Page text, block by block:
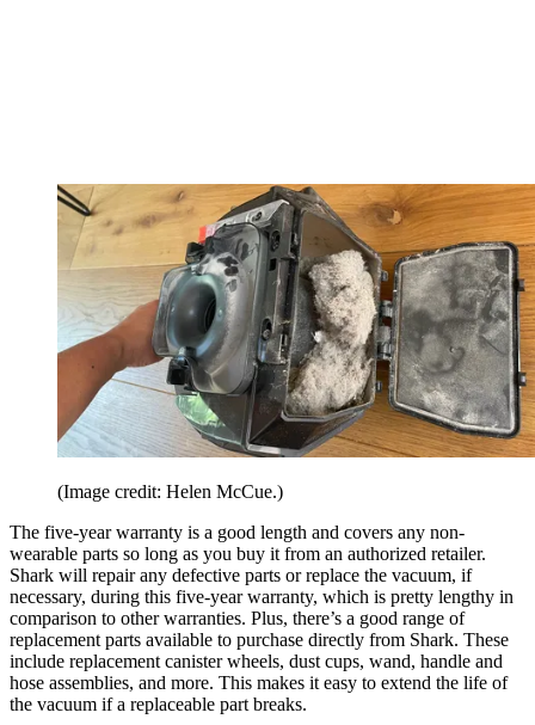
(Image credit: Helen McCue.)
The five-year warranty is a good length and covers any non-
wearable parts so long as you buy it from an authorized retailer.
Shark will repair any defective parts or replace the vacuum, if
necessary, during this five-year warranty, which is pretty lengthy in
comparison to other warranties. Plus, there’s a good range of
replacement parts available to purchase directly from Shark. These
include replacement canister wheels, dust cups, wand, handle and
hose assemblies, and more. This makes it easy to extend the life of
the vacuum if a replaceable part breaks.